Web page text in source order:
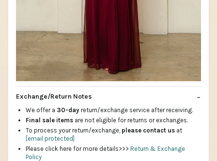
Exchange/Return Notes
We offer a 30-day return/exchange service after receiving.
Final sale items are not eligible for returns or exchanges.
To process your return/exchange, please contact us at
[email protected]
Please click here for more details>>> Return & Exchange
Policy